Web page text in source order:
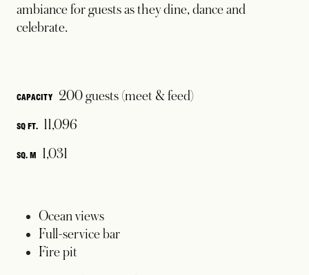
ambiance for guests as they dine, dance and
celebrate.
CAPACITY 200 guests (meet & feed)
SQ FT. 11,096
SQ. M 1,031
Ocean views
Full-service bar
Fire pit